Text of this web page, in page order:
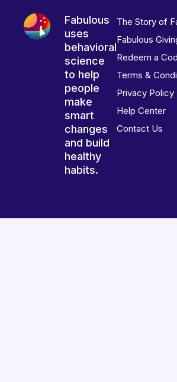
Fabulous
uses
behavioral
science
to help
people
make
smart
changes
and build
healthy
habits.
The Story of
Fabulous
Redeem a
Terms &
Privacy Policy
Help Center
Contact Us